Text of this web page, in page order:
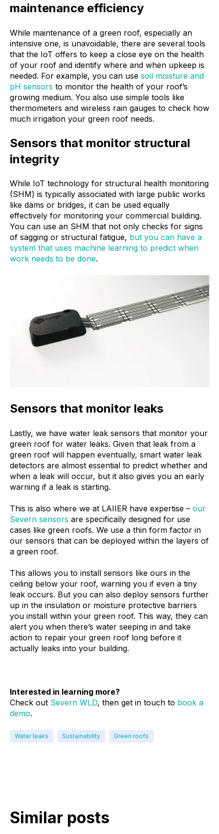
maintenance efficiency
While maintenance of a green roof, especially an
intensive one, is unavoidable, there are several tools
that the IoT offers to keep a close eye on the health
of your roof and identify where and when upkeep is
needed. For example, you can use soil moisture and
pH sensors to monitor the health of your roof’s
growing medium. You also use simple tools like
thermometers and wireless rain gauges to check how
much irrigation your green roof needs.
Sensors that monitor structural
integrity
While IoT technology for structural health monitoring
(SHM) is typically associated with large public works
like dams or bridges, it can be used equally
effectively for monitoring your commercial building.
You can use an SHM that not only checks for signs
of sagging or structural fatigue, but you can have a
system that uses machine learning to predict when
work needs to be done.
Sensors that monitor leaks
Lastly, we have water leak sensors that monitor your
green roof for water leaks. Given that leak from a
green roof will happen eventually, smart water leak
detectors are almost essential to predict whether and
when a leak will occur, but it also gives you an early
warning if a leak is starting.
This is also where we at LAIIER have expertise – our
Severn sensors are specifically designed for use
cases like green roofs. We use a thin form factor in
our sensors that can be deployed within the layers of
a green roof.
This allows you to install sensors like ours in the
ceiling below your roof, warning you if even a tiny
leak occurs. But you can also deploy sensors further
up in the insulation or moisture protective barriers
you install within your green roof. This way, they can
alert you when there’s water seeping in and take
action to repair your green roof long before it
actually leaks into your building.
Interested in learning more?
Check out Severn WLD, then get in touch to book a
demo.
Water leaks Sustainability Green roofs
Similar posts